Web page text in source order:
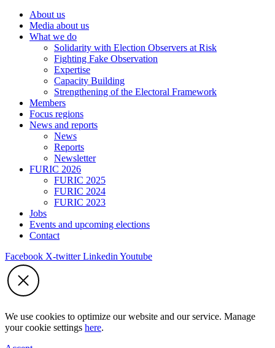
About us
Media about us
What we do
Solidarity with Election Observers at Risk
Fighting Fake Observation
Expertise
Capacity Building
Strengthening of the Electoral Framework
Members
Focus regions
News and reports
News
Reports
Newsletter
FURIC 2026
FURIC 2025
FURIC 2024
FURIC 2023
Jobs
Events and upcoming elections
Contact
Facebook X-twitter Linkedin Youtube
We use cookies to optimize our website and our service. Manage
your cookie settings here.